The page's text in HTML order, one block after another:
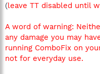
(leave TT disabled until
A word of warning:
any damage you may
running ComboFix on
not for everyday use.